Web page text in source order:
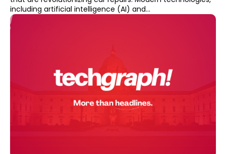
including artificial intelligence (AI) and...